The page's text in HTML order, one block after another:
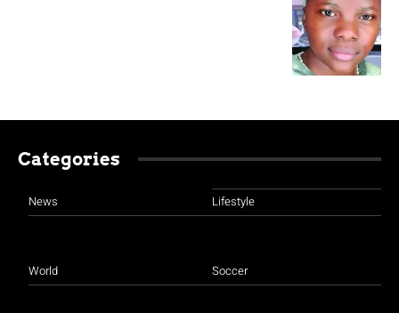
Categories
News
World
Lifestyle
Soccer